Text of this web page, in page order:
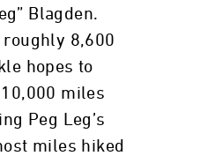
Blagden.
roughly 8,600
hopes to
miles
Peg Leg’s
miles hiked